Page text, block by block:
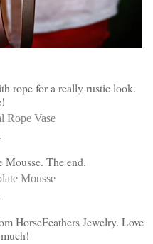
rope for a really rustic look.
Mousse. The end.
HorseFeathers Jewelry. Love